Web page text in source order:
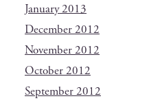
January 2013
December 2012
November 2012
October 2012
September 2012